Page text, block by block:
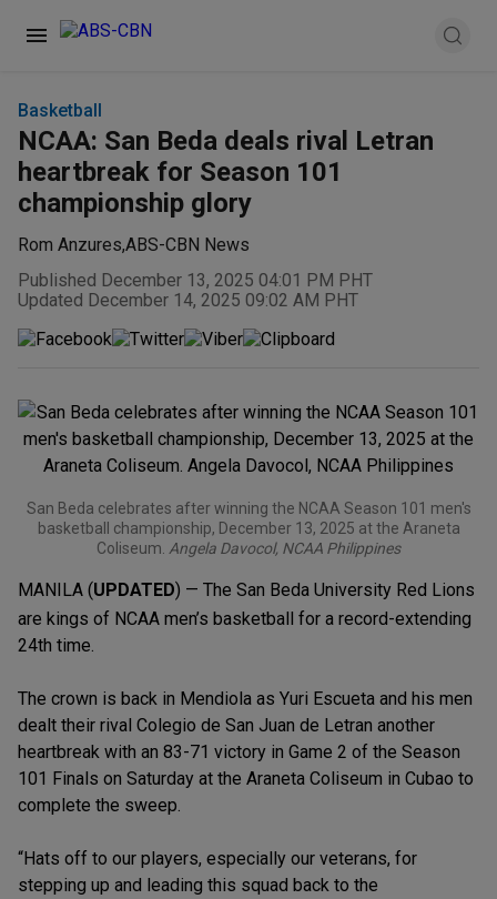
Basketball
NCAA: San Beda deals rival Letran
heartbreak for Season 101
championship glory
Rom Anzures,ABS-CBN News
Published December 13, 2025 04:01 PM PHT
Updated December 14, 2025 09:02 AM PHT
San Beda celebrates after winning the NCAA Season 101 men's
basketball championship, December 13, 2025 at the Araneta
Coliseum. Angela Davocol, NCAA Philippines
MANILA (UPDATED) — The San Beda University Red Lions
are kings of NCAA men’s basketball for a record-extending
24th time.
The crown is back in Mendiola as Yuri Escueta and his men
dealt their rival Colegio de San Juan de Letran another
heartbreak with an 83-71 victory in Game 2 of the Season
101 Finals on Saturday at the Araneta Coliseum in Cubao to
complete the sweep.
“Hats off to our players, especially our veterans, for
stepping up and leading this squad back to the